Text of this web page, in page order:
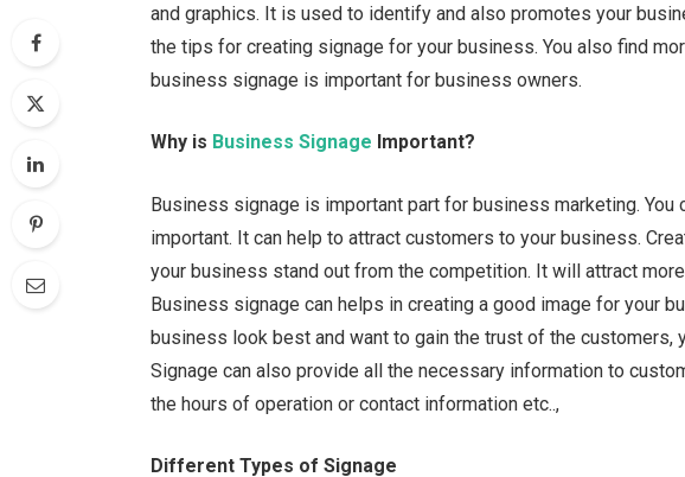
and graphics. It is used to identify and also promotes your
the tips for creating signage for your business. You also find
business signage is important for business owners.
Why is Business Signage Important?
Business signage is important part for business marketing. You
important. It can help to attract customers to your business.
your business stand out from the competition. It will attract
Business signage can helps in creating a good image for your
business look best and want to gain the trust of the customers,
Signage can also provide all the necessary information to
the hours of operation or contact information etc..,
Different Types of Signage